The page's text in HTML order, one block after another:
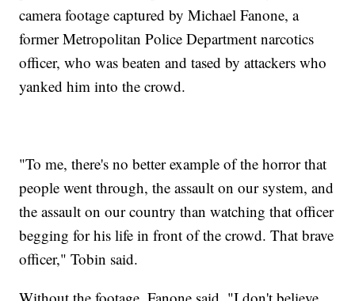
camera footage captured by Michael Fanone, a
former Metropolitan Police Department narcotics
officer, who was beaten and tased by attackers who
yanked him into the crowd.
"To me, there's no better example of the horror that
people went through, the assault on our system, and
the assault on our country than watching that officer
begging for his life in front of the crowd. That brave
officer," Tobin said.